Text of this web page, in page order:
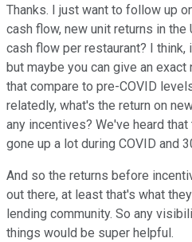
Thanks. I just want to follow up
cash flow, new unit returns in the
cash flow per restaurant? I
but maybe you can give an
that compare to pre-COVID
relatedly, what's the return on
any incentives? We've heard
gone up a lot during COVID and
And so the returns before
out there, at least that's what
lending community. So any
things would be super helpful.